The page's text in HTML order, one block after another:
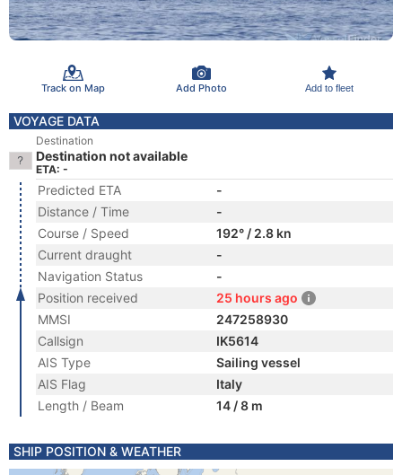
Track on Map Add Photo Add to fleet
VOYAGE DATA
Destination
Destination not available
ETA: -
Predicted ETA
-
Distance / Time
-
Course / Speed
192° / 2.8 kn
Current draught
-
Navigation Status
-
Position received
25 hours ago
MMSI
247258930
Callsign
IK5614
AIS Type
Sailing vessel
AIS Flag
Italy
Length / Beam
14 / 8 m
SHIP POSITION & WEATHER